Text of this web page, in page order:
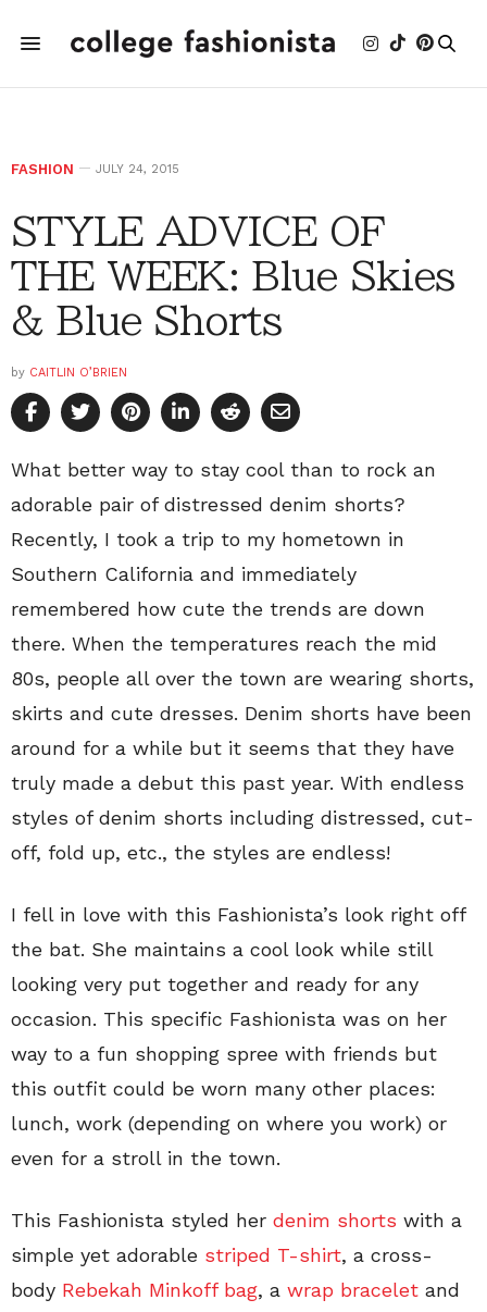
FASHION JULY 24, 2015
STYLE ADVICE OF
THE WEEK: Blue Skies
& Blue Shorts
by CAITLIN O’BRIEN
What better way to stay cool than to rock an
adorable pair of distressed denim shorts?
Recently, I took a trip to my hometown in
Southern California and immediately
remembered how cute the trends are down
there. When the temperatures reach the mid
80s, people all over the town are wearing shorts,
skirts and cute dresses. Denim shorts have been
around for a while but it seems that they have
truly made a debut this past year. With endless
styles of denim shorts including distressed, cut-
off, fold up, etc., the styles are endless!
I fell in love with this Fashionista’s look right off
the bat. She maintains a cool look while still
looking very put together and ready for any
occasion. This specific Fashionista was on her
way to a fun shopping spree with friends but
this outfit could be worn many other places:
lunch, work (depending on where you work) or
even for a stroll in the town.
This Fashionista styled her denim shorts with a
simple yet adorable striped T-shirt, a cross-
body Rebekah Minkoff bag, a wrap bracelet and